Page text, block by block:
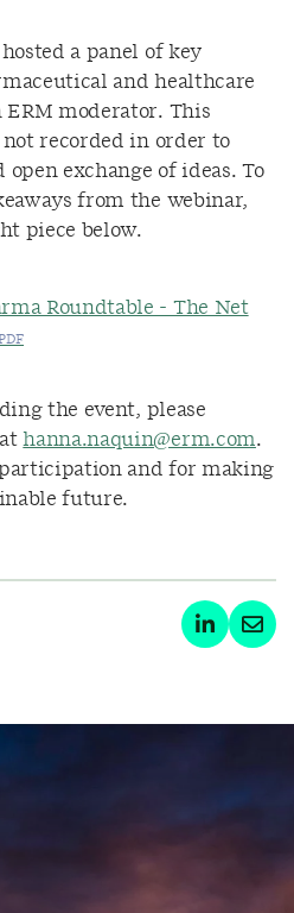
a panel of key
and healthcare
moderator. This
recorded in order to
open exchange of ideas. To
from the webinar,
piece below.
Roundtable - The Net
the event, please
hanna.naquin@erm.com.
and for making
future.